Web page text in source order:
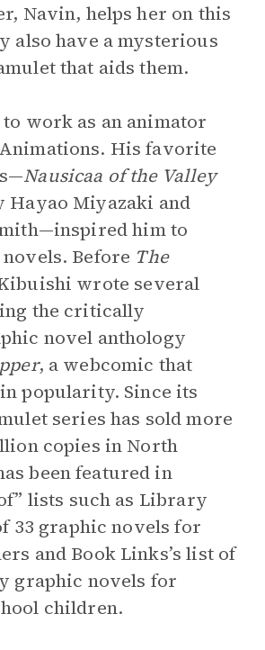
Navin, helps her on this
also have a mysterious
that aids them.
work as an animator
His favorite
Nausicaa of the Valley
Hayao Miyazaki and
him to
Before The
wrote several
the critically
novel anthology
, a webcomic that
popularity. Since its
series has sold more
copies in North
been featured in
lists such as Library
33 graphic novels for
and Book Links’s list of
graphic novels for
children.